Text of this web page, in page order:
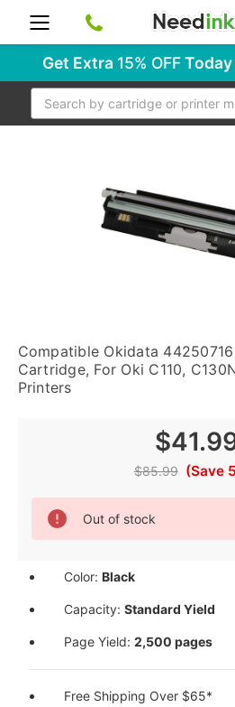
Get Extra 15% OFF
Search
Compatible Okidata
Cartridge, For Oki C110,
Printers
$85.99 (Save
Current
Stock:
Out of stock
Color: Black
Capacity:Standard Yield
Page Yield:2,500 pages
Free Shipping Over $65*